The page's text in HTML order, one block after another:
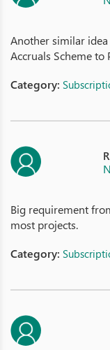
Another similar idea
Accruals Scheme to
Category:
Big requirement
most projects.
Category: